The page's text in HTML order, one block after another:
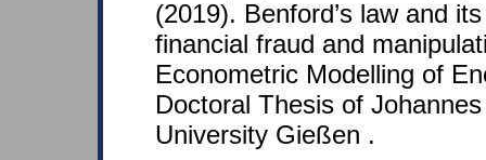
(2019). Benford’s law and
financial fraud and
Econometric Modelling of
Doctoral Thesis of
University Gießen .